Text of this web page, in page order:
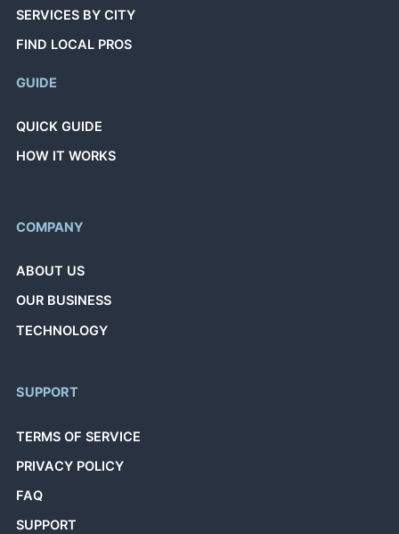
SERVICES BY CITY
FIND LOCAL PROS
GUIDE
QUICK GUIDE
HOW IT WORKS
COMPANY
ABOUT US
OUR BUSINESS
TECHNOLOGY
SUPPORT
TERMS OF SERVICE
PRIVACY POLICY
FAQ
SUPPORT